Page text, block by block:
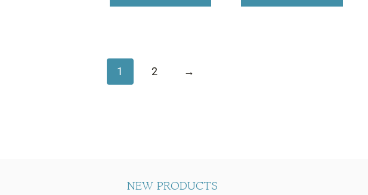
1 2 →
NEW PRODUCTS